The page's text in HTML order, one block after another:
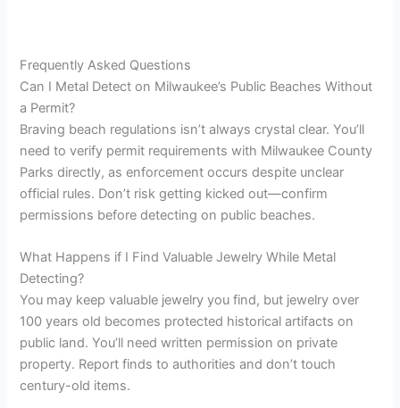
Frequently Asked Questions
Can I Metal Detect on Milwaukee’s Public Beaches Without
a Permit?
Braving beach regulations isn’t always crystal clear. You’ll
need to verify permit requirements with Milwaukee County
Parks directly, as enforcement occurs despite unclear
official rules. Don’t risk getting kicked out—confirm
permissions before detecting on public beaches.
What Happens if I Find Valuable Jewelry While Metal
Detecting?
You may keep valuable jewelry you find, but jewelry over
100 years old becomes protected historical artifacts on
public land. You’ll need written permission on private
property. Report finds to authorities and don’t touch
century-old items.